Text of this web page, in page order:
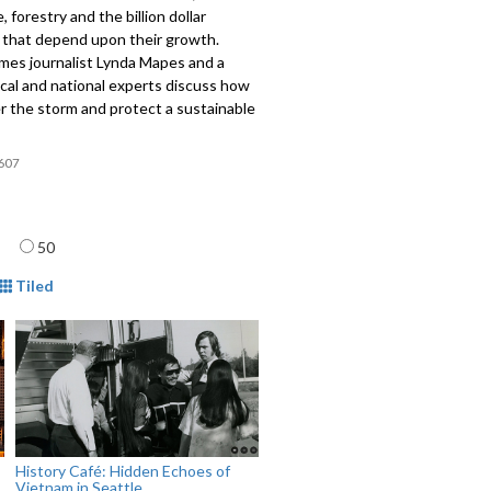
forestry and the billion dollar
depend upon their growth.
journalist Lynda Mapes and a
and national experts discuss how
the storm and protect a sustainable
50
Tiled
History Café: Hidden Echoes of